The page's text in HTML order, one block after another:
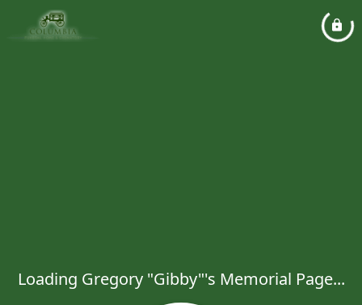
Loading Gregory "Gibby"'s Memorial Page...